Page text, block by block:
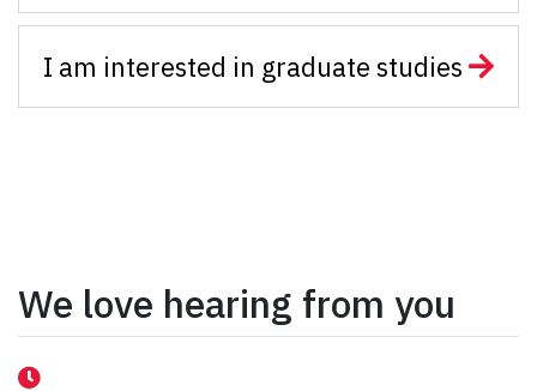
I am interested in graduate studies
We love hearing from you